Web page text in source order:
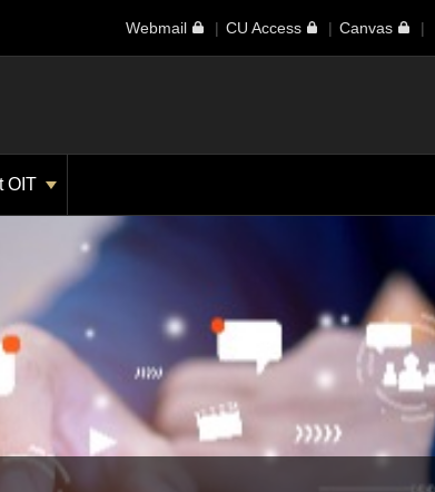
Webmail CU Access Canvas
OIT